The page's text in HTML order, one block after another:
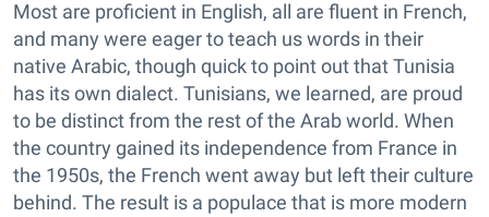
Most are proficient in English, all are fluent in French,
and many were eager to teach us words in their
native Arabic, though quick to point out that Tunisia
has its own dialect. Tunisians, we learned, are proud
to be distinct from the rest of the Arab world. When
the country gained its independence from France in
the 1950s, the French went away but left their culture
behind. The result is a populace that is more modern